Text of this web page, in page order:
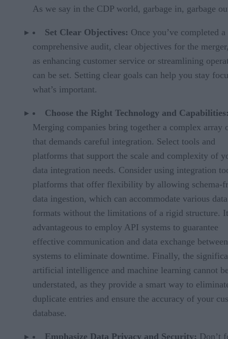
As we say in the CDP world, garbage in, garbage
Set Clear Objectives: Once you’ve completed a
comprehensive audit, clear objectives for the
as enhancing customer service or streamlining
can be set. Setting clear goals can help you stay
what’s important.
Choose the Right Technology and
Merging companies bring together a complex array
that demands careful integration. Select tools and
platforms that support the scale and complexity of
data integration needs. Consider using integration
platforms that offer flexibility by allowing schema-
data ingestion, which can accommodate various data
formats without the limitations of a rigid structure.
advantageous to employ API systems to guarantee
effective communication and data exchange between
systems to eliminate downtime. Finally, the
artificial intelligence and machine learning cannot
understated, as they provide a smart way to
duplicate entries and ensure the accuracy of your
database.
Emphasize Data Privacy and Security: Don’t